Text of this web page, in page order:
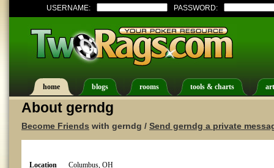
USERNAME: PASSWORD:
home blogs rooms tools & charts
About gerndg
Become Friends with gerndg / Send gerndg a private
Location
Columbus, OH